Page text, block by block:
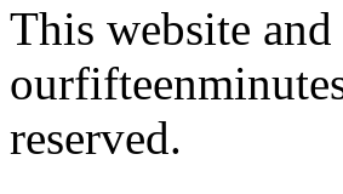
This website
reserved.